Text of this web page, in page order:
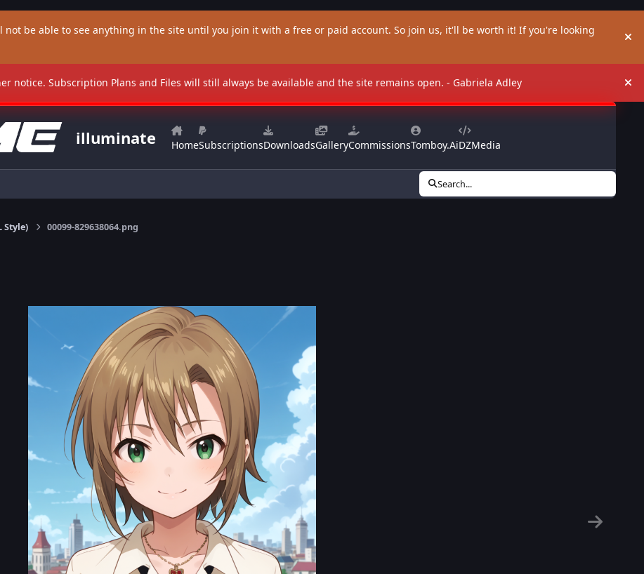
not be able to see anything in the site until you join it with a free or paid account. So join us, it'll be worth it! If you're looking
notice. Subscription Plans and Files will still always be available and the site remains open. - Gabriela Adley
illuminate HomeSubscriptionsDownloadsGalleryCommissionsTomboy.AiDZMedia
Search...
Style) 00099-829638064.png